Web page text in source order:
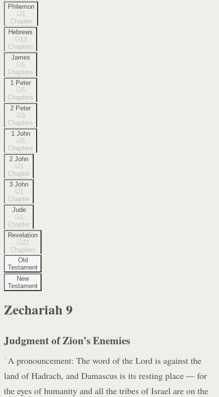
Philemon
1
Chapter
Hebrews
13
Chapters
James
5
Chapters
1 Peter
5
Chapters
2 Peter
3
Chapters
1 John
5
Chapters
2 John
1
Chapter
3 John
1
Chapter
Jude
1
Chapter
Revelation
22
Chapters
Old
Testament
New
Testament
Zechariah9
Judgment of Zion’s Enemies
1 A pronouncement: The word of the Lord is against the
land of Hadrach, and Damascus is its resting place — for
the eyes of humanity and all the tribes of Israel are on the